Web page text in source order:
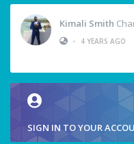
Kimali Smith
•
4 YEARS AGO
SIGN IN TO YOUR